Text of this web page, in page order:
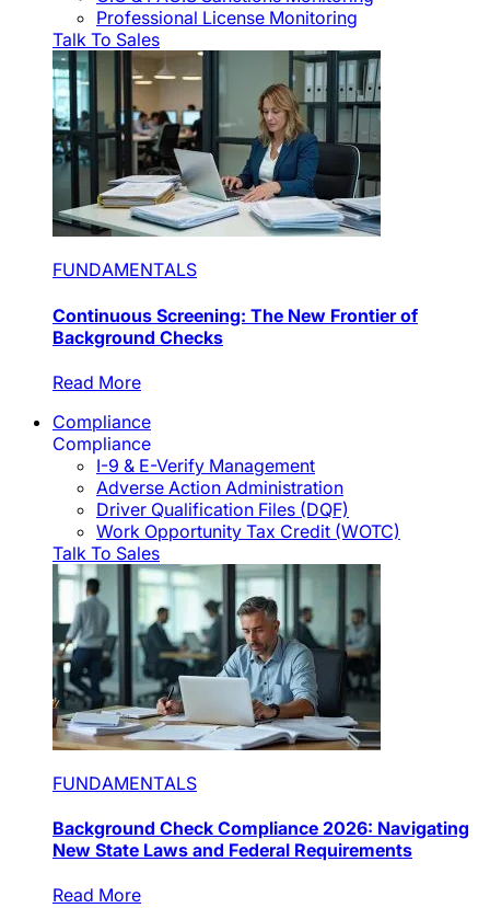
Professional License Monitoring
Talk To Sales
FUNDAMENTALS
Continuous Screening: The New Frontier of
Background Checks
Read More
Compliance
Compliance
I-9 & E-Verify Management
Adverse Action Administration
Driver Qualification Files (DQF)
Work Opportunity Tax Credit (WOTC)
Talk To Sales
FUNDAMENTALS
Background Check Compliance 2026: Navigating
New State Laws and Federal Requirements
Read More